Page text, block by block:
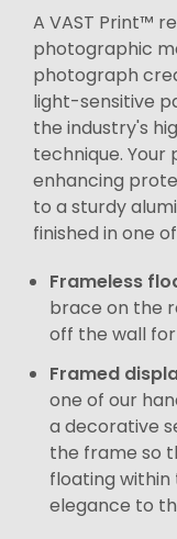
A VAST Print™
photographic
photograph
light-sensitive
the industry's
technique. Your
enhancing
to a sturdy
finished in one
Frameless
brace on the
off the wall
Framed
one of our
a decorative
the frame so
floating
elegance to